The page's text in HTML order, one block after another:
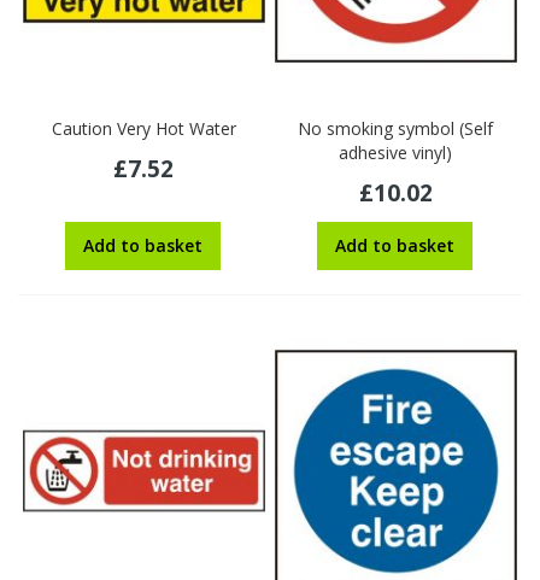
Caution Very Hot Water
£7.52
Add to basket
No smoking symbol (Self
adhesive vinyl)
£10.02
Add to basket